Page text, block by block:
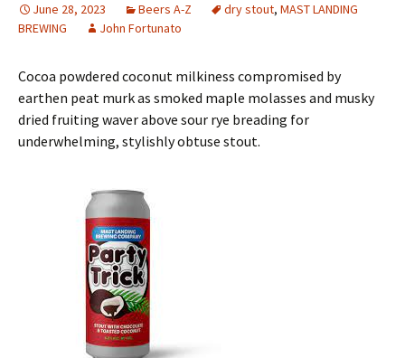
June 28, 2023 Beers A-Z dry stout, MAST LANDING
BREWING
John Fortunato
Cocoa powdered coconut milkiness compromised by
earthen peat murk as smoked maple molasses and musky
dried fruiting waver above sour rye breading for
underwhelming, stylishly obtuse stout.